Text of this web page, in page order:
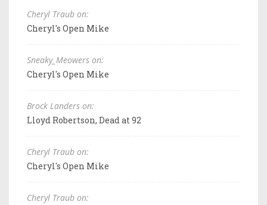
Cheryl Traub on:
Cheryl's Open Mike
Sneaky_Meowers on:
Cheryl's Open Mike
Brock Landers on:
Lloyd Robertson, Dead at 92
Cheryl Traub on:
Cheryl's Open Mike
Cheryl Traub on: